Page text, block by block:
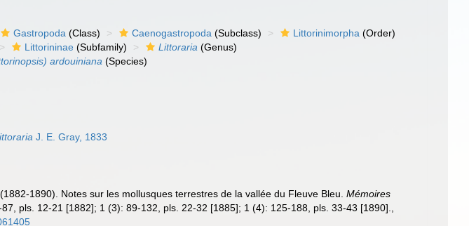
Gastropoda (Class) Caenogastropoda (Subclass) Littorinimorpha (Order)
Littorininae (Subfamily) Littoraria (Genus)
ardouiniana (Species)
J. E. Gray, 1833
1890). Notes sur les mollusques terrestres de la vallée du Fleuve Bleu.Mémoires
pls. 12-21 [1882]; 1 (3): 89-132, pls. 22-32 [1885]; 1 (4): 125-188, pls. 33-43 [1890].